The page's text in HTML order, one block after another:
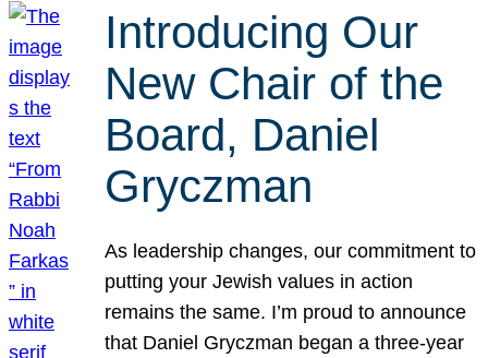
Introducing Our
New Chair of the
Board, Daniel
Gryczman
As leadership changes, our commitment to
putting your Jewish values in action
remains the same. I’m proud to announce
that Daniel Gryczman began a three-year